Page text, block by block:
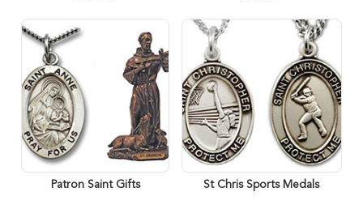
Patron Saint Gifts St Chris Sports Medals